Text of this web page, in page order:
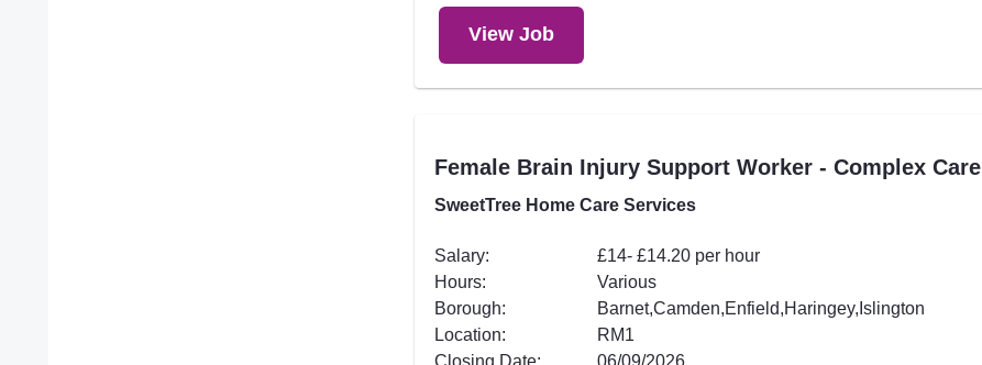
View Job
Female Brain Injury Support Worker - Complex Care
SweetTree Home Care Services
Salary:
£14- £14.20 per hour
Hours:
Various
Borough:
Barnet,Camden,Enfield,Haringey,Islington
Location:
RM1
Closing Date:
06/09/2026